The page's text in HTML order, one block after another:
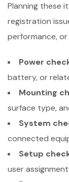
Planning these
registration
performance,
Power
battery, or
Mounting
surface type,
System
connected
Setup
user